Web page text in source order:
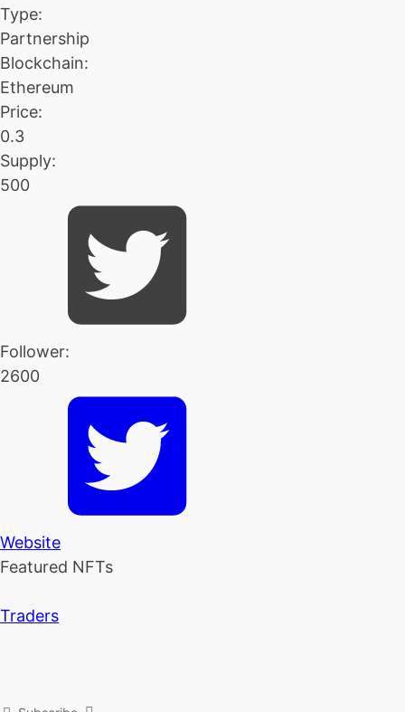
Type:
Partnership
Blockchain:
Ethereum
Price:
0.3
Supply:
500
Follower:
2600
Website
Featured NFTs
Traders